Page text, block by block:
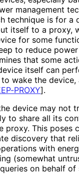
management
technique is for a
itself to a proxy,
for some
to reduce
that some
itself can
wake the
PROXY].
device may not
to share all its
proxy. This poses
discovery that
with
(somewhat
on behalf of